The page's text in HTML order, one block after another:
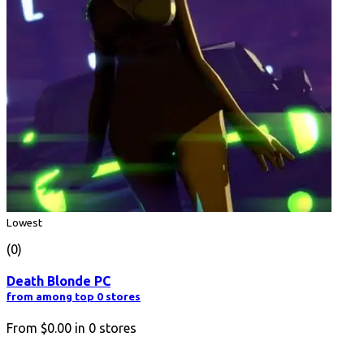
Lowest
(0)
Death Blonde PC
from among top 0 stores
From $0.00 in 0 stores